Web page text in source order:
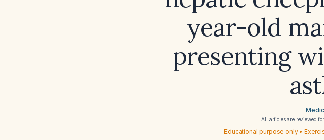
year-old
presenting
All articles are reviewed
Educational purpose only •